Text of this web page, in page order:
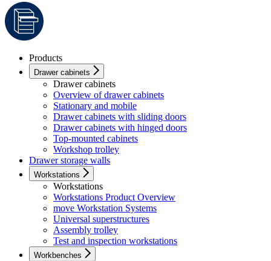
Products
Drawer cabinets
Drawer cabinets
Overview of drawer cabinets
Stationary and mobile
Drawer cabinets with sliding doors
Drawer cabinets with hinged doors
Top-mounted cabinets
Workshop trolley
Drawer storage walls
Workstations
Workstations
Workstations Product Overview
move Workstation Systems
Universal superstructures
Assembly trolley
Test and inspection workstations
Workbenches